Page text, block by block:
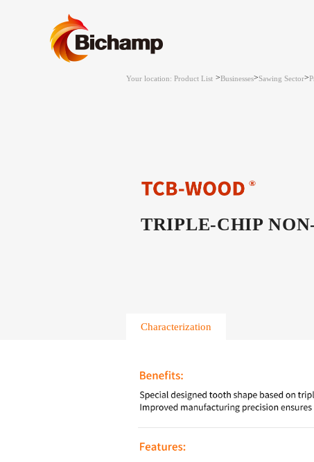
Your location: Product List >Businesses>Sawing Sector>
TRIPLE-CHIP
Characterization